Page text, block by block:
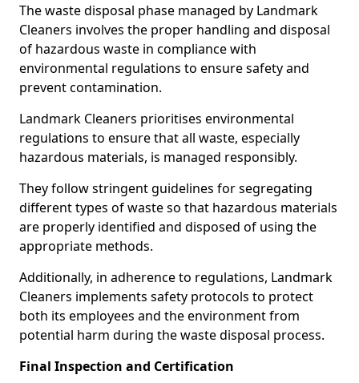
The waste disposal phase managed by Landmark
Cleaners involves the proper handling and disposal
of hazardous waste in compliance with
environmental regulations to ensure safety and
prevent contamination.
Landmark Cleaners prioritises environmental
regulations to ensure that all waste, especially
hazardous materials, is managed responsibly.
They follow stringent guidelines for segregating
different types of waste so that hazardous materials
are properly identified and disposed of using the
appropriate methods.
Additionally, in adherence to regulations, Landmark
Cleaners implements safety protocols to protect
both its employees and the environment from
potential harm during the waste disposal process.
Final Inspection and Certification